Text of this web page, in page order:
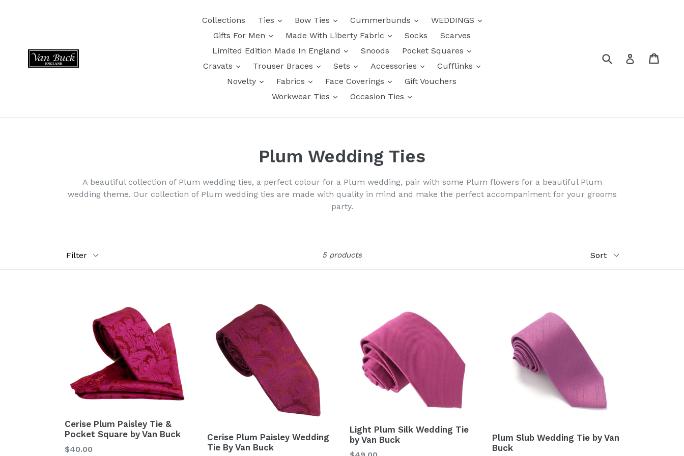
Collections Ties Bow Ties Cummerbunds
WEDDINGS
Gifts For Men
Made With Liberty Fabric Socks
Scarves
Limited Edition Made In England
Snoods
Pocket Squares
Cravats
Trouser Braces Sets Accessories
Cufflinks
Novelty
Fabrics Face Coverings
Gift Vouchers
Workwear Ties
Occasion Ties
Submit Log in
Plum Wedding Ties
A beautiful collection of Plum wedding ties, a perfect colour for a Plum wedding, pair with some Plum flowers for a beautiful Plum
wedding theme. Our collection of Plum wedding ties are made with quality in mind and make the perfect accompaniment for your grooms
party.
5 products
Cerise Plum Paisley Tie &
Pocket Square by Van Buck
Regular
$40.00
Cerise Plum Paisley Wedding
Tie By Van Buck
Light Plum Silk Wedding Tie
by Van Buck
Regular
Plum Slub Wedding Tie by Van
Buck